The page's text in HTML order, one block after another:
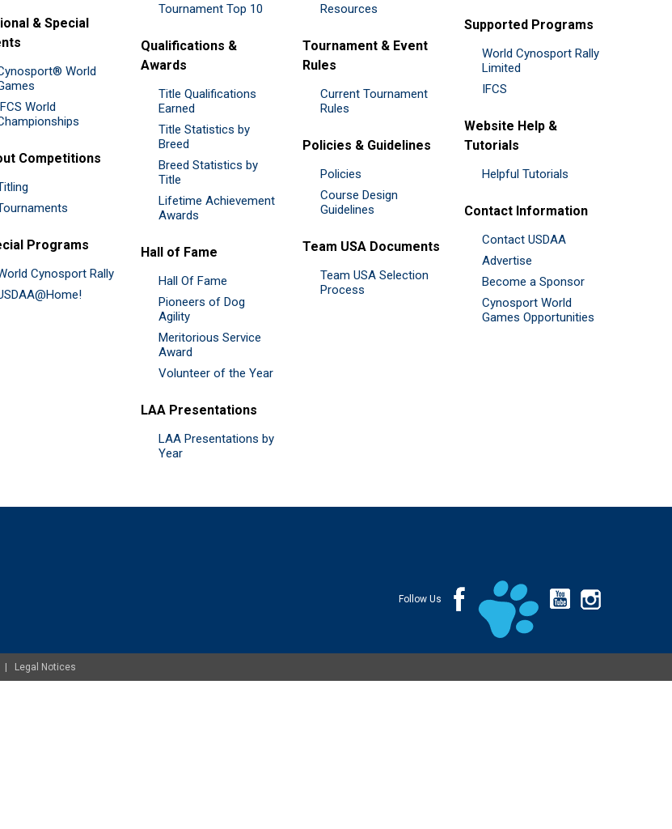
& Special
World
World
Competitions
Programs
Cynosport Rally
Tournament Top 10
Qualifications &
Awards
Title Qualifications
Earned
Title Statistics by
Breed
Breed Statistics by
Title
Lifetime Achievement
Awards
Hall of Fame
Hall Of Fame
Pioneers of Dog
Agility
Meritorious Service
Award
Volunteer of the Year
LAA Presentations
LAA Presentations by
Year
Resources
Tournament & Event
Rules
Current Tournament
Rules
Policies & Guidelines
Policies
Course Design
Guidelines
Team USA Documents
Team USA Selection
Process
Supported Programs
World Cynosport Rally
Limited
IFCS
Website Help &
Tutorials
Helpful Tutorials
Contact Information
Contact USDAA
Advertise
Become a Sponsor
Cynosport World
Games Opportunities
Follow Us
| Legal Notices